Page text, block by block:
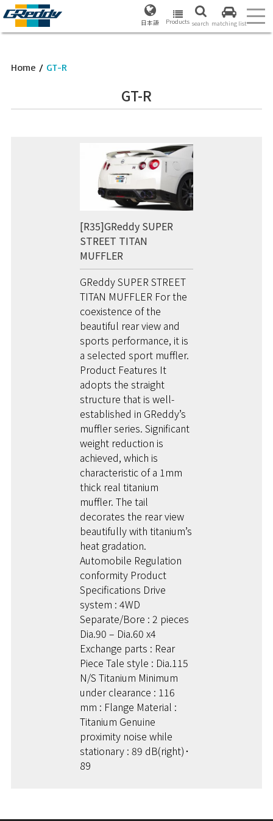
日本語 Products search matching list
Home / GT-R
GT-R
[R35]GReddy SUPER
STREET TITAN
MUFFLER
GReddy SUPER STREET
TITAN MUFFLER For the
coexistence of the
beautiful rear view and
sports performance, it is
a selected sport muffler.
Product Features It
adopts the straight
structure that is well-
established in GReddy’s
muffler series. Significant
weight reduction is
achieved, which is
characteristic of a 1mm
thick real titanium
muffler. The tail
decorates the rear view
beautifully with titanium’s
heat gradation.
Automobile Regulation
conformity Product
Specifications Drive
system : 4WD
Separate/Bore : 2 pieces
Dia.90 – Dia.60 x4
Exchange parts : Rear
Piece Tale style : Dia.115
N/S Titanium Minimum
under clearance : 116
mm : Flange Material :
Titanium Genuine
proximity noise while
stationary : 89 dB(right)･
89